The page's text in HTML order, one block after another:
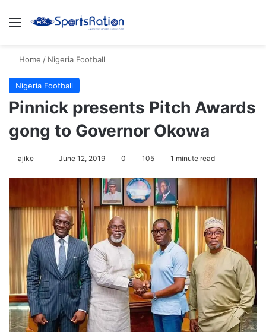
Menu
Home / Nigeria Football
Nigeria Football
Pinnick presents Pitch Awards
gong to Governor Okowa
ajike
o
o
n
X
June 12, 2019 0 105 1 minute read